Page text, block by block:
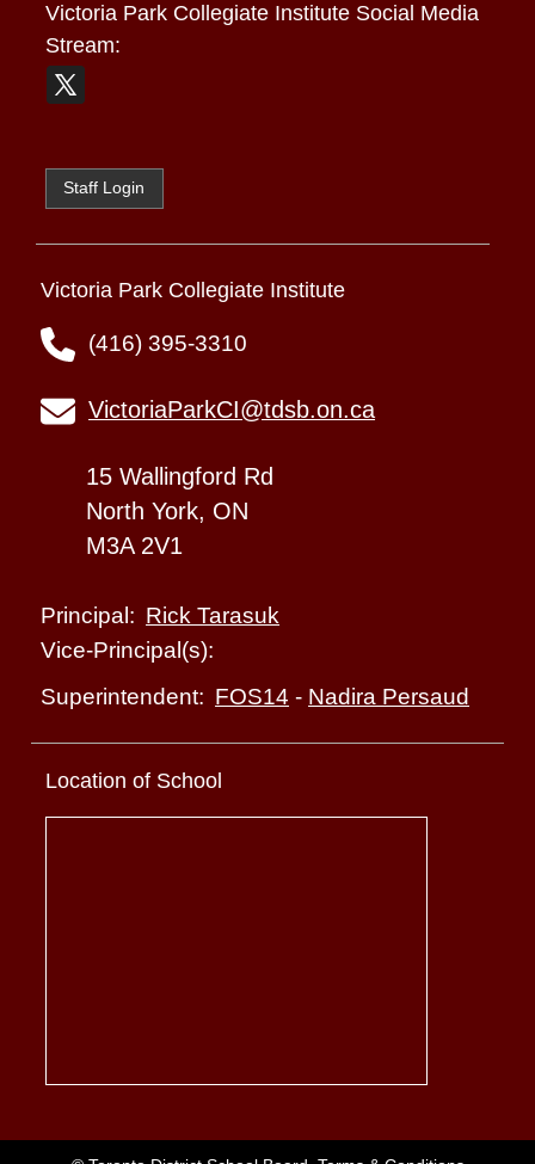
Victoria Park Collegiate InstituteSocial Media
Stream:
Staff Login
Victoria Park Collegiate Institute
(416) 395-3310
VictoriaParkCI@tdsb.on.ca
15 Wallingford Rd
North York, ON
M3A 2V1
Principal: Rick Tarasuk
Vice-Principal(s):
Superintendent: FOS14 - Nadira Persaud
Location of School